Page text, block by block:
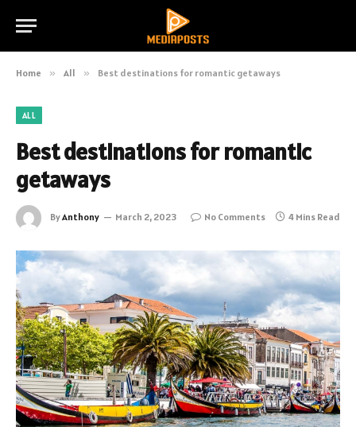
Home » All » Best destinations for romantic getaways
ALL
Best destinations for romantic
getaways
ByAnthony March 2, 2023 No Comments 4 Mins Read